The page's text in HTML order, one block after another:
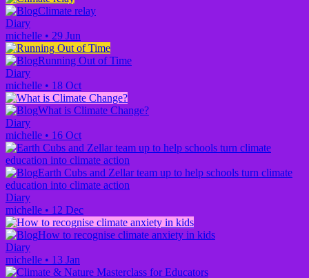
Climate relay
Diary
michelle • 29 Jun
Running Out of Time
Diary
michelle • 18 Oct
What is Climate Change?
Diary
michelle • 16 Oct
Earth Cubs and Zellar team up to help schools turn climate
education into climate action
Diary
michelle • 12 Dec
How to recognise climate anxiety in kids
Diary
michelle • 13 Jan